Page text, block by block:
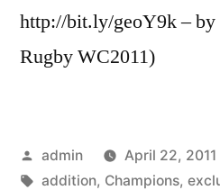
http://bit.ly/geoY9k –
Rugby WC2011)
Posted
by
admin April 22, 2011
Tags:
addition, Champions,